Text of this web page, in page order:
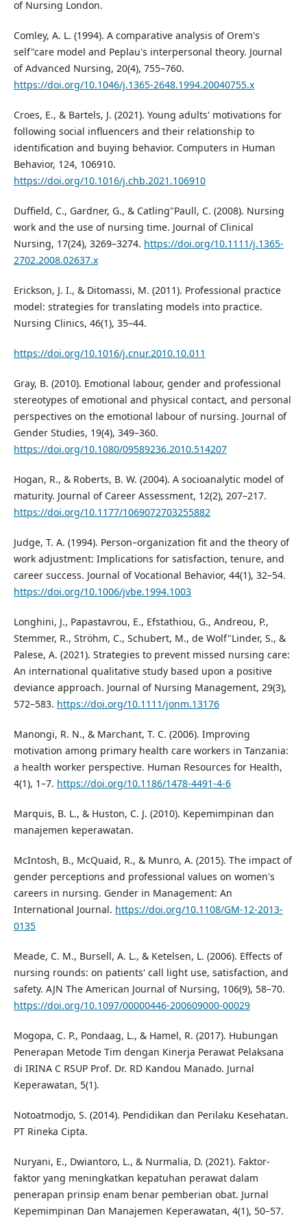
of Nursing London.
Comley, A. L. (1994). A comparative analysis of Orem's
self"care model and Peplau's interpersonal theory. Journal
of Advanced Nursing, 20(4), 755–760.
https://doi.org/10.1046/j.1365-2648.1994.20040755.x
Croes, E., & Bartels, J. (2021). Young adults' motivations for
following social influencers and their relationship to
identification and buying behavior. Computers in Human
Behavior, 124, 106910.
https://doi.org/10.1016/j.chb.2021.106910
Duffield, C., Gardner, G., & Catling"Paull, C. (2008). Nursing
work and the use of nursing time. Journal of Clinical
Nursing, 17(24), 3269–3274. https://doi.org/10.1111/j.1365-
2702.2008.02637.x
Erickson, J. I., & Ditomassi, M. (2011). Professional practice
model: strategies for translating models into practice.
Nursing Clinics, 46(1), 35–44.
https://doi.org/10.1016/j.cnur.2010.10.011
Gray, B. (2010). Emotional labour, gender and professional
stereotypes of emotional and physical contact, and personal
perspectives on the emotional labour of nursing. Journal of
Gender Studies, 19(4), 349–360.
https://doi.org/10.1080/09589236.2010.514207
Hogan, R., & Roberts, B. W. (2004). A socioanalytic model of
maturity. Journal of Career Assessment, 12(2), 207–217.
https://doi.org/10.1177/1069072703255882
Judge, T. A. (1994). Person–organization fit and the theory of
work adjustment: Implications for satisfaction, tenure, and
career success. Journal of Vocational Behavior, 44(1), 32–54.
https://doi.org/10.1006/jvbe.1994.1003
Longhini, J., Papastavrou, E., Efstathiou, G., Andreou, P.,
Stemmer, R., Ströhm, C., Schubert, M., de Wolf"Linder, S., &
Palese, A. (2021). Strategies to prevent missed nursing care:
An international qualitative study based upon a positive
deviance approach. Journal of Nursing Management, 29(3),
572–583. https://doi.org/10.1111/jonm.13176
Manongi, R. N., & Marchant, T. C. (2006). Improving
motivation among primary health care workers in Tanzania:
a health worker perspective. Human Resources for Health,
4(1), 1–7. https://doi.org/10.1186/1478-4491-4-6
Marquis, B. L., & Huston, C. J. (2010). Kepemimpinan dan
manajemen keperawatan.
McIntosh, B., McQuaid, R., & Munro, A. (2015). The impact of
gender perceptions and professional values on women's
careers in nursing. Gender in Management: An
International Journal. https://doi.org/10.1108/GM-12-2013-
0135
Meade, C. M., Bursell, A. L., & Ketelsen, L. (2006). Effects of
nursing rounds: on patients' call light use, satisfaction, and
safety. AJN The American Journal of Nursing, 106(9), 58–70.
https://doi.org/10.1097/00000446-200609000-00029
Mogopa, C. P., Pondaag, L., & Hamel, R. (2017). Hubungan
Penerapan Metode Tim dengan Kinerja Perawat Pelaksana
di IRINA C RSUP Prof. Dr. RD Kandou Manado. Jurnal
Keperawatan, 5(1).
Notoatmodjo, S. (2014). Pendidikan dan Perilaku Kesehatan.
PT Rineka Cipta.
Nuryani, E., Dwiantoro, L., & Nurmalia, D. (2021). Faktor-
faktor yang meningkatkan kepatuhan perawat dalam
penerapan prinsip enam benar pemberian obat. Jurnal
Kepemimpinan Dan Manajemen Keperawatan, 4(1), 50–57.